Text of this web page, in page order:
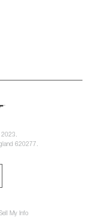
2023.
620277.
My Info